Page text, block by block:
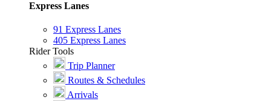
Express Lanes
91 Express Lanes
405 Express Lanes
Rider Tools
Trip Planner
Routes & Schedules
Arrivals